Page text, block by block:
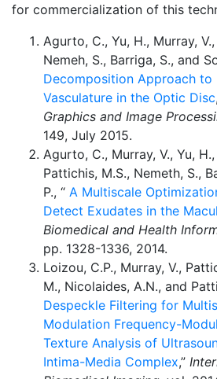
for commercialization of this
Agurto, C., Yu, H., Murray,
Nemeh, S., Barriga, S., and
Decomposition Approach to
Vasculature in the Optic Disc
Graphics and Image
149, July 2015.
Agurto, C., Murray, V., Yu,
Pattichis, M.S., Nemeth, S.,
P., “ A Multiscale
Detect Exudates in the
Biomedical and Health
pp. 1328-1336, 2014.
Loizou, C.P., Murray, V.,
M., Nicolaides, A.N., and
Despeckle Filtering for
Modulation Frequency-
Texture Analysis of
Intima-Media Complex,”